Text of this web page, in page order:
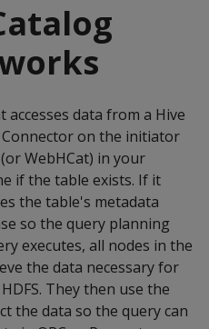
data from a Hive
on the initiator
WebHCat) in your
if the table exists. If it
the table's metadata
so the query planning
executes, all nodes in the
the data necessary for
They then use the
the data so the query can